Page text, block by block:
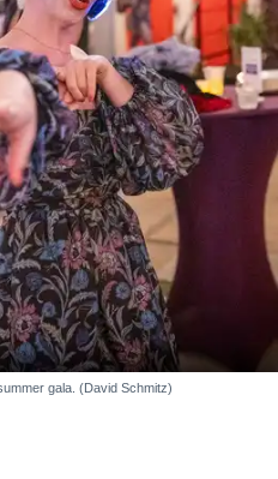
gala. (David Schmitz)